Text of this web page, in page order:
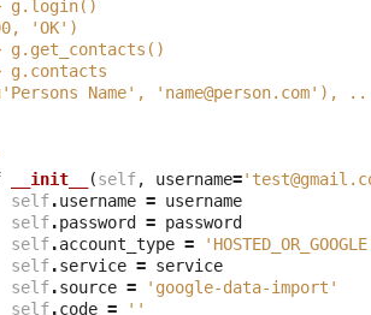
g.login()
'OK')
g.get_contacts()
g.contacts
Name', '
name@person.com'),
__init__ (self, username='
self.username = username
self.password = password
self.account_type =
self.service = service
self.source =
'google-data-import'
self.code =
''